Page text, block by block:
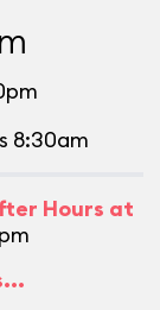
8:30am
Hours at